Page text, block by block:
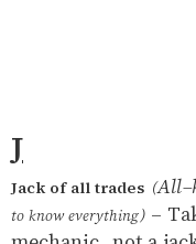
J
Jack of all trades (All-
to know everything) –